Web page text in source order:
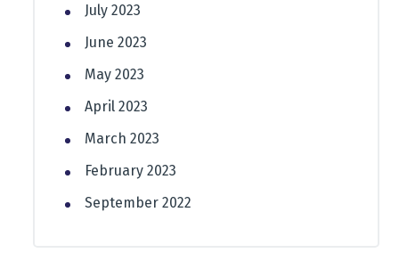
July 2023
June 2023
May 2023
April 2023
March 2023
February 2023
September 2022